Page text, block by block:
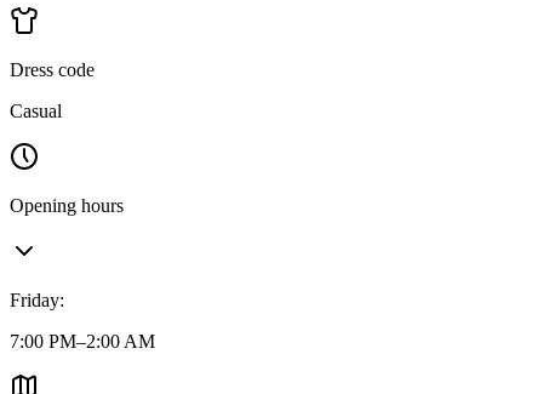
Dress code
Casual
Opening hours
Friday:
7:00 PM–2:00 AM